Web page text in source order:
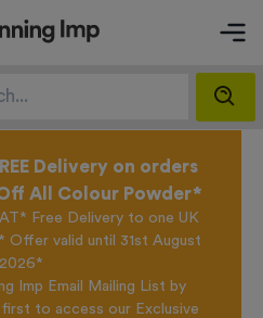
Delivery on orders
All Colour Powder*
Free Delivery to one UK
Offer valid until 31st August
2026*
Imp Email Mailing List by
to access our Exclusive